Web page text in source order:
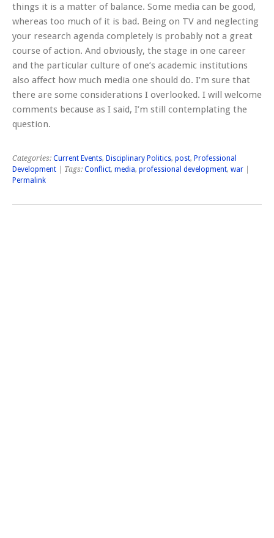
things it is a matter of balance. Some media can be good,
whereas too much of it is bad. Being on TV and neglecting
your research agenda completely is probably not a great
course of action. And obviously, the stage in one career
and the particular culture of one’s academic institutions
also affect how much media one should do. I’m sure that
there are some considerations I overlooked. I will welcome
comments because as I said, I’m still contemplating the
question.
Categories: Current Events, Disciplinary Politics, post, Professional
Development | Tags: Conflict, media, professional development, war
Permalink